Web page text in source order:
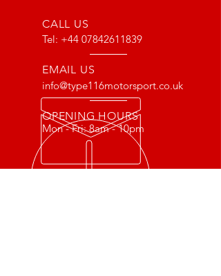
CALL US
Tel: +44 07842611839
EMAIL US
info@type116motorsport.co.uk
OPENING HOURS
Mon - Fri: 8am - 10pm